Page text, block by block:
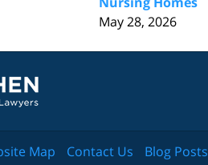
May 28, 2026
Map Contact Us Blog Posts